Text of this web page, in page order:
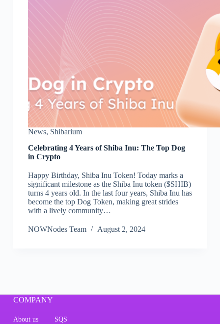
News, Shibarium
Celebrating 4 Years of Shiba Inu: The Top Dog
in Crypto
Happy Birthday, Shiba Inu Token! Today marks a
significant milestone as the Shiba Inu token ($SHIB)
turns 4 years old. In the last four years, Shiba Inu has
become the top Dog Token, making great strides
with a lively community…
NOWNodes Team August 2, 2024
COMPANY
About us SQS